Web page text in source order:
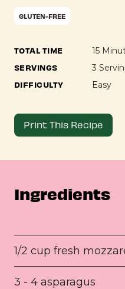
GLUTEN-FREE
TOTAL TIME 15
SERVINGS 3
DIFFICULTY Easy
Print This Recipe
Ingredients
1/2 cup fresh
3 - 4 asparagus